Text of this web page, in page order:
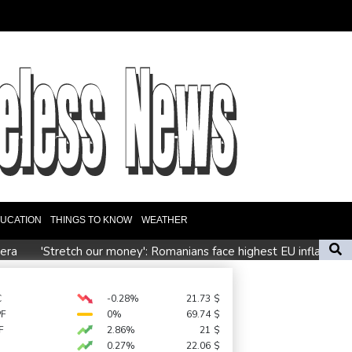
THINGS TO KNOW WEATHER
'Stretch our money': Romanians face highest EU inflation
pressure
-0.28% 21.73 $
0% 69.74 $
2.86% 21 $
0.27% 22.06 $